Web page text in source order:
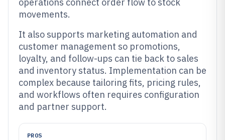
movements.
It also supports marketing automation and
customer management so promotions,
loyalty, and follow-ups can tie back to sales
and inventory status. Implementation can be
complex because tailoring fits, pricing rules,
and workflows often requires configuration
and partner support.
PROS